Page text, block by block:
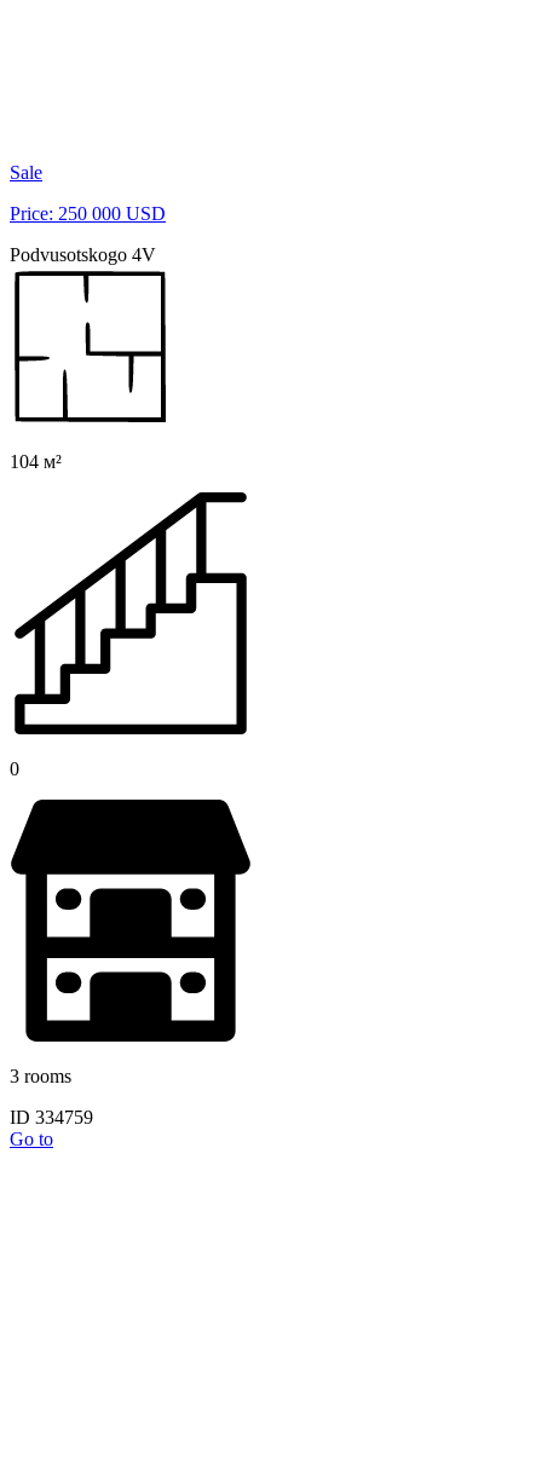
Sale
Price: 250 000 USD
Podvusotskogo 4V
104 м²
0
3 rooms
ID 334759
Go to